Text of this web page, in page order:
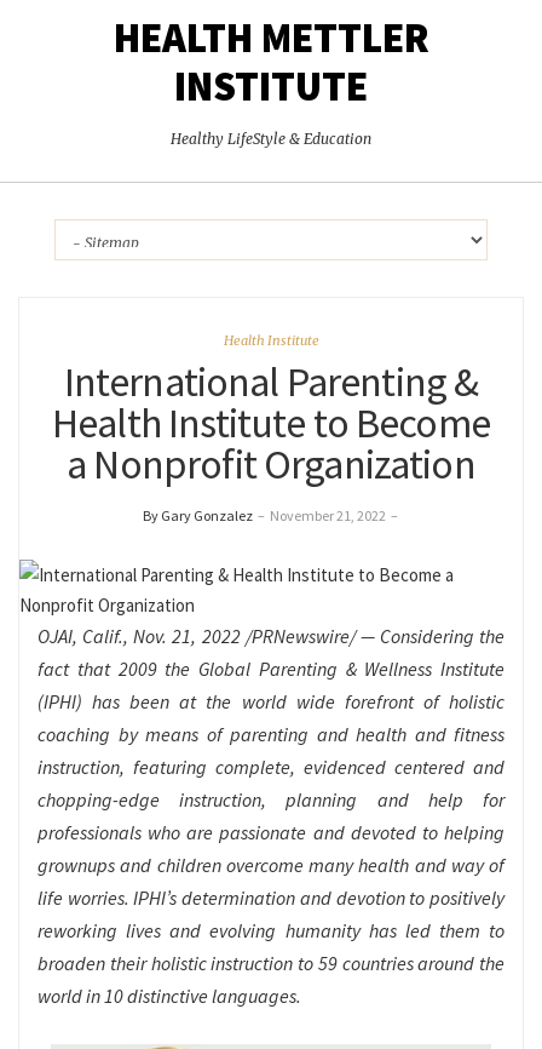
HEALTH METTLER
INSTITUTE
Healthy LifeStyle & Education
Health Institute
International Parenting &
Health Institute to Become
a Nonprofit Organization
By Gary Gonzalez – November 21, 2022 –
OJAI, Calif.,Nov. 21, 2022/PRNewswire/ — Considering the
fact that 2009 the Global Parenting & Wellness Institute
(IPHI) has been at the world wide forefront of holistic
coaching by means of parenting and health and fitness
instruction, featuring complete, evidenced centered and
chopping-edge instruction, planning and help for
professionals who are passionate and devoted to helping
grownups and children overcome many health and way of
life worries. IPHI’s determination and devotion to positively
reworking lives and evolving humanity has led them to
broaden their holistic instruction to 59 countries around the
world in 10 distinctive languages.